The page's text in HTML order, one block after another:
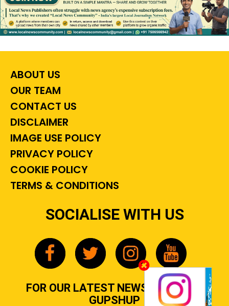
ABOUT US
OUR TEAM
CONTACT US
DISCLAIMER
IMAGE USE POLICY
PRIVACY POLICY
COOKIE POLICY
TERMS & CONDITIONS
SOCIALISE WITH US
FOR OUR LATEST NEWS, GOSSIP &
GUPSHUP